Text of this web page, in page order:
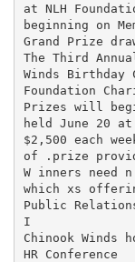
at NLH
beginning on
Grand Prize
The Third
Winds Birthday
Foundation
Prizes will
held June 20
$2,500 each
of .prize
W inners need
which xs
Public
I
Chinook Winds
HR Conference